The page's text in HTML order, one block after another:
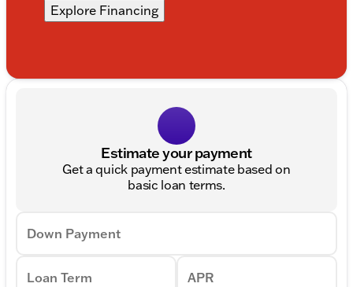
Explore Financing
Estimate your payment
Get a quick payment estimate based on
basic loan terms.
Down Payment
Loan Term APR